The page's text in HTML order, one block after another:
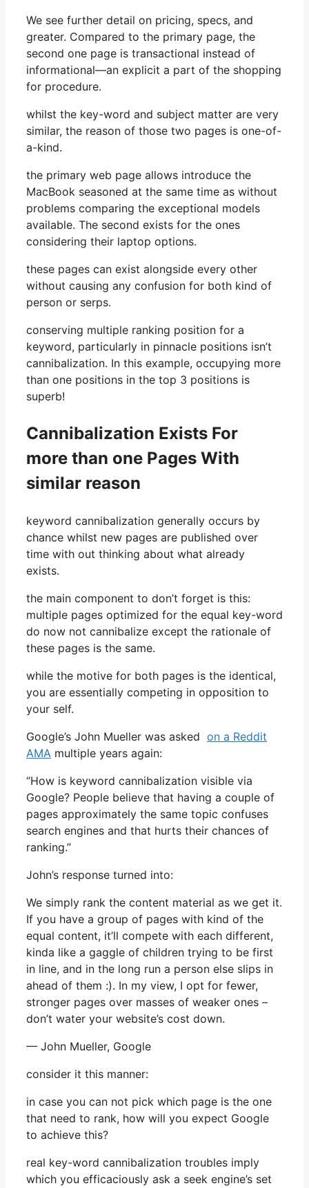
We see further detail on pricing, specs, and
greater. Compared to the primary page, the
second one page is transactional instead of
informational—an explicit a part of the shopping
for procedure.
whilst the key-word and subject matter are very
similar, the reason of those two pages is one-of-
a-kind.
the primary web page allows introduce the
MacBook seasoned at the same time as without
problems comparing the exceptional models
available. The second exists for the ones
considering their laptop options.
these pages can exist alongside every other
without causing any confusion for both kind of
person or serps.
conserving multiple ranking position for a
keyword, particularly in pinnacle positions isn’t
cannibalization. In this example, occupying more
than one positions in the top 3 positions is
superb!
Cannibalization Exists For
more than one Pages With
similar reason
keyword cannibalization generally occurs by
chance whilst new pages are published over
time with out thinking about what already
exists.
the main component to don’t forget is this:
multiple pages optimized for the equal key-word
do now not cannibalize except the rationale of
these pages is the same.
while the motive for both pages is the identical,
you are essentially competing in opposition to
your self.
Google’s John Mueller was asked on a Reddit
AMA multiple years again:
“How is keyword cannibalization visible via
Google? People believe that having a couple of
pages approximately the same topic confuses
search engines and that hurts their chances of
ranking.”
John’s response turned into:
We simply rank the content material as we get it.
If you have a group of pages with kind of the
equal content, it’ll compete with each different,
kinda like a gaggle of children trying to be first
in line, and in the long run a person else slips in
ahead of them :). In my view, I opt for fewer,
stronger pages over masses of weaker ones –
don’t water your website’s cost down.
— John Mueller, Google
consider it this manner:
in case you can not pick which page is the one
that need to rank, how will you expect Google
to achieve this?
real key-word cannibalization troubles imply
which you efficaciously ask a seek engine’s set